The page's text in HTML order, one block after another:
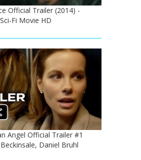
Official Trailer (2014) -
Fi Movie HD
Angel Official Trailer #1
Daniel Bruhl